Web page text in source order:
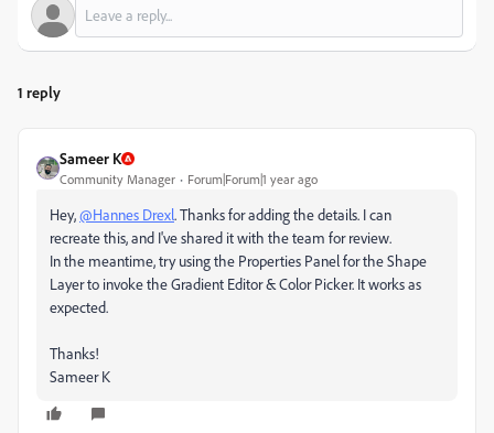
1 reply
Sameer K
Community Manager Forum|Forum|1 year ago
Hey,@Hannes Drexl. Thanks for adding the details. I can
recreate this, and I've shared it with the team for review.
In the meantime, try using the Properties Panel for the Shape
Layer to invoke the Gradient Editor & Color Picker. It works as
expected.
Thanks!
Sameer K